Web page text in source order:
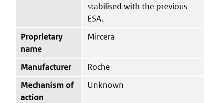
stabilised with the previous
ESA.
Proprietary
name
Mircera
Manufacturer
Roche
Mechanism of
action
Unknown